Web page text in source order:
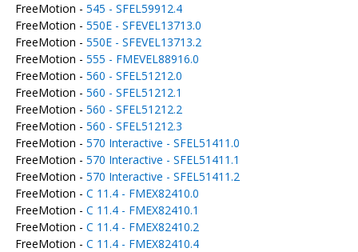
FreeMotion - 545 - SFEL59912.4
FreeMotion - 550E - SFEVEL13713.0
FreeMotion - 550E - SFEVEL13713.2
FreeMotion - 555 - FMEVEL88916.0
FreeMotion - 560 - SFEL51212.0
FreeMotion - 560 - SFEL51212.1
FreeMotion - 560 - SFEL51212.2
FreeMotion - 560 - SFEL51212.3
FreeMotion - 570 Interactive - SFEL51411.0
FreeMotion - 570 Interactive - SFEL51411.1
FreeMotion - 570 Interactive - SFEL51411.2
FreeMotion - C 11.4 - FMEX82410.0
FreeMotion - C 11.4 - FMEX82410.1
FreeMotion - C 11.4 - FMEX82410.2
FreeMotion - C 11.4 - FMEX82410.4